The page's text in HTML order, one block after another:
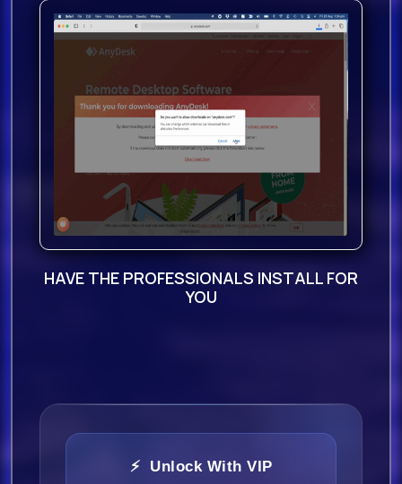
HAVE THE PROFESSIONALS INSTALL FOR
YOU
⚡ Unlock With VIP